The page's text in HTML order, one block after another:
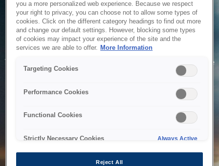
Service Unavailable
The system is temporarily unable to service your request due
to maintenance or technical reasons. We are working on
you a more personalized web experience. Because we respect
your right to privacy, you can choose not to allow some types of
cookies. Click on the different category headings to find out more
and change our default settings. However, blocking some types
of cookies may impact your experience of the site and the
services we are able to offer. More Information
Targeting Cookies
Performance Cookies
Functional Cookies
Strictly Necessary Cookies Always Active
Reject All